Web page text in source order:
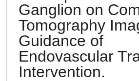
Ganglion on
Tomography
Guidance of
Endovascular
Intervention.